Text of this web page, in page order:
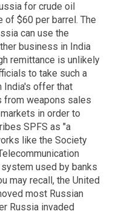
for crude oil
of $60 per barrel. The
can use the
business in India
remittance is unlikely
to take such a
India's offer that
from weapons sales
in order to
SPFS as "a
like the Society
used by banks
may recall, the United
most Russian
Russia invaded